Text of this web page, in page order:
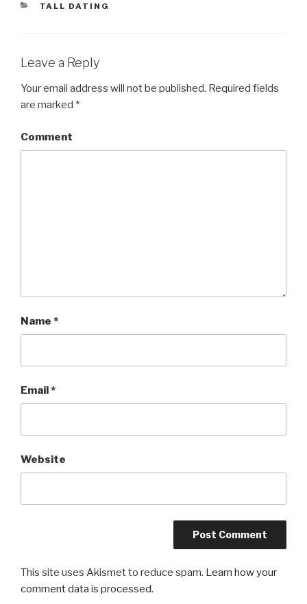
CATEGORIES
TALL DATING
Leave a Reply
Your email address will not be published. Required fields
are marked *
Comment
Name *
Email*
Website
This site uses Akismet to reduce spam. Learn how your
comment data is processed.